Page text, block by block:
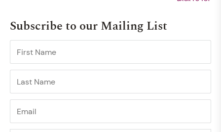
Subscribe to our Mailing List